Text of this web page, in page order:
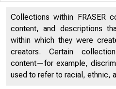
Collections within FRASER
content, and descriptions
within which they were
creators. Certain
content—for example,
used to refer to racial, ethnic,